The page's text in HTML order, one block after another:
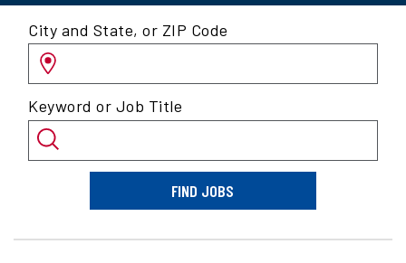
Search
for
jobs
location
and/or
keyword
City and State, or ZIP Code
Keyword or Job Title
FIND JOBS